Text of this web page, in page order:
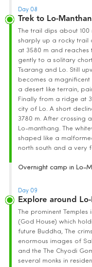
Day 08
Trek to Lo-
The trail dips about
sharply up a rocky trail
at 3580 m and reaches
gently to a solitary
Tsarang and Lo. Still
becomes a
a desert like terrain,
Finally from a ridge at
city of Lo. A short
3780 m. After crossing
Lo-manthang. The
shaped like a
north south and a very
Overnight camp in Lo-
Day 09
Explore around
The prominent
(God House) which
future Buddha, The
enormous images of
and the The Chyodi
several monks in